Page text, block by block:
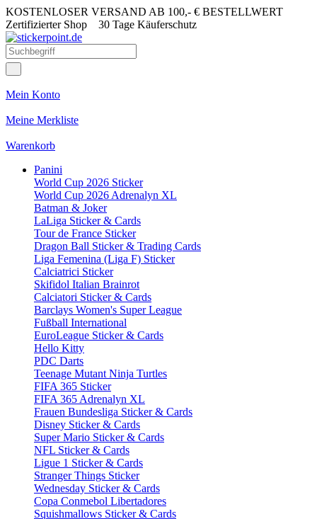
KOSTENLOSER VERSAND AB 100,- € BESTELLWERT
Zertifizierter Shop 30 Tage Käuferschutz
Mein Konto
Meine Merkliste
Warenkorb
Panini
World Cup 2026 Sticker
World Cup 2026 Adrenalyn XL
Batman & Joker
LaLiga Sticker & Cards
Tour de France Sticker
Dragon Ball Sticker & Trading Cards
Liga Femenina (Liga F) Sticker
Calciatrici Sticker
Skifidol Italian Brainrot
Calciatori Sticker & Cards
Barclays Women's Super League
Fußball International
EuroLeague Sticker & Cards
Hello Kitty
PDC Darts
Teenage Mutant Ninja Turtles
FIFA 365 Sticker
FIFA 365 Adrenalyn XL
Frauen Bundesliga Sticker & Cards
Disney Sticker & Cards
Super Mario Sticker & Cards
NFL Sticker & Cards
Ligue 1 Sticker & Cards
Stranger Things Sticker
Wednesday Sticker & Cards
Copa Conmebol Libertadores
Squishmallows Sticker & Cards